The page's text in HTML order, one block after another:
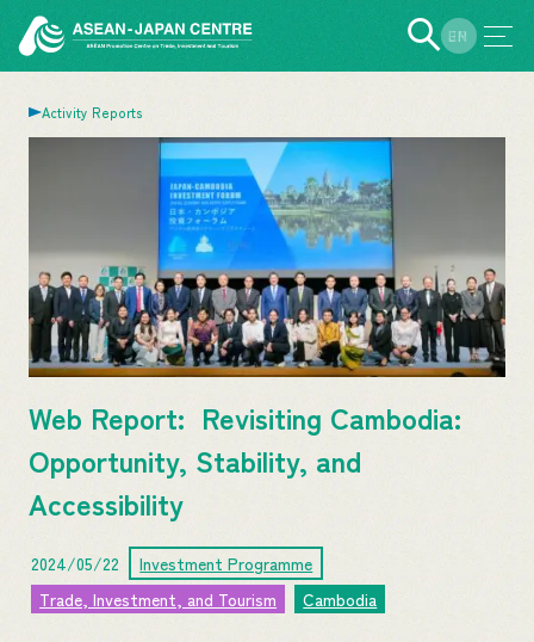
EN
JP
Activity Reports
Web Report: Revisiting Cambodia:
Opportunity, Stability, and
Accessibility
2024/05/22
Investment Programme
Trade, Investment, and Tourism
Cambodia